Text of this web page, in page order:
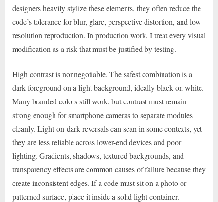
designers heavily stylize these elements, they often reduce the
code’s tolerance for blur, glare, perspective distortion, and low-
resolution reproduction. In production work, I treat every visual
modification as a risk that must be justified by testing.
High contrast is nonnegotiable. The safest combination is a
dark foreground on a light background, ideally black on white.
Many branded colors still work, but contrast must remain
strong enough for smartphone cameras to separate modules
cleanly. Light-on-dark reversals can scan in some contexts, yet
they are less reliable across lower-end devices and poor
lighting. Gradients, shadows, textured backgrounds, and
transparency effects are common causes of failure because they
create inconsistent edges. If a code must sit on a photo or
patterned surface, place it inside a solid light container.